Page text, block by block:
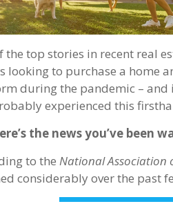
the top stories in recent real
looking to purchase a home
during the pandemic – and
experienced this
the news you’ve been
to theNational Association
considerably over the past